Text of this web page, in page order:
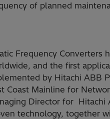
of planned
Frequency Converters
and the first
by Hitachi ABB
Coast Mainline for
Director for Hitachi
technology, together